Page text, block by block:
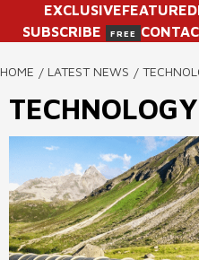
EXCLUSIVEFEATURED
SUBSCRIBE
FREE
HOME LATEST NEWS
TECHNOLOGY